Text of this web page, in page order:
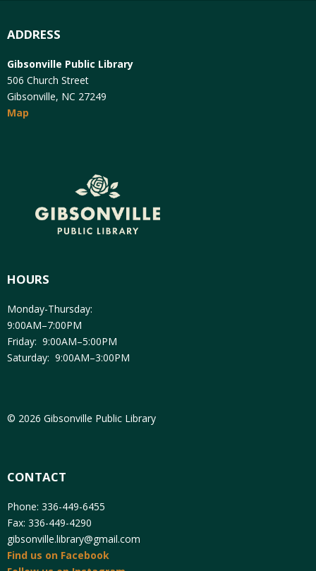
ADDRESS
Gibsonville Public Library
506 Church Street
Gibsonville, NC 27249
Map
HOURS
Monday-Thursday:
9:00AM–7:00PM
Friday: 9:00AM–5:00PM
Saturday: 9:00AM–3:00PM
© 2026 Gibsonville Public Library
CONTACT
Phone: 336-449-6455
Fax: 336-449-4290
gibsonville.library@gmail.com
Find us on Facebook